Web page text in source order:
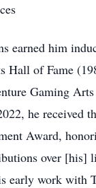
earned him
Hall of Fame
Gaming
he received
Award,
over [his]
early work with